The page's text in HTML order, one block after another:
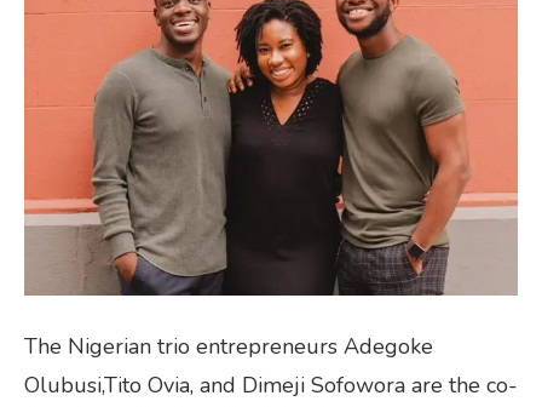
The Nigerian trio entrepreneurs Adegoke
Olubusi,Tito Ovia, and Dimeji Sofowora are the co-